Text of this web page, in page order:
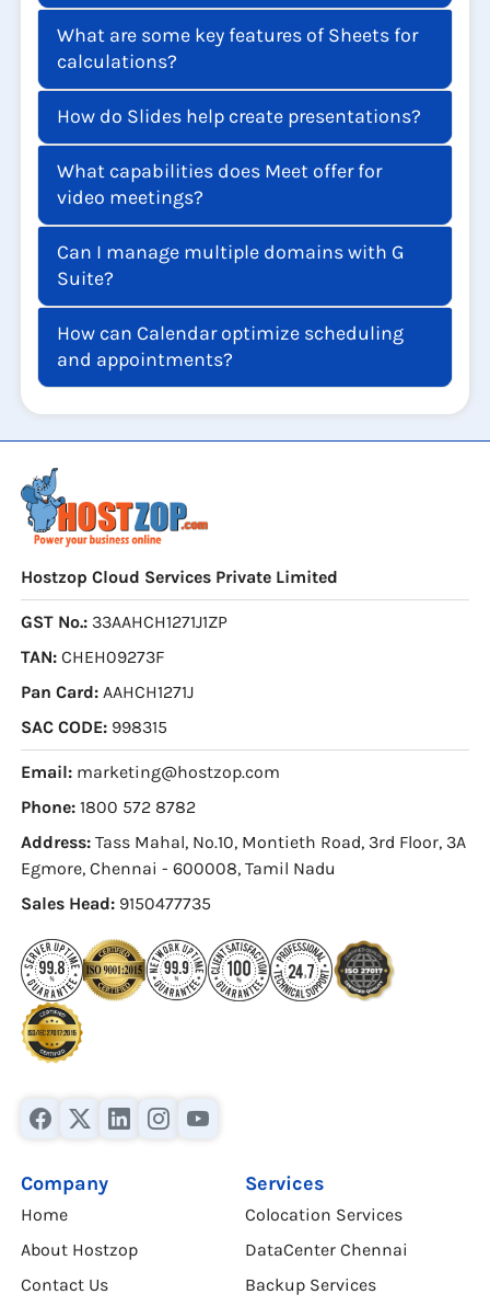
What are some key features of Sheets for
calculations?
How do Slides help create presentations?
What capabilities does Meet offer for
video meetings?
Can I manage multiple domains with G
Suite?
How can Calendar optimize scheduling
and appointments?
Hostzop Cloud Services Private Limited
GST No.: 33AAHCH1271J1ZP
TAN: CHEH09273F
Pan Card: AAHCH1271J
SAC CODE: 998315
Email: marketing@hostzop.com
Phone: 1800 572 8782
Address: Tass Mahal, No.10, Montieth Road, 3rd Floor, 3A
Egmore, Chennai - 600008, Tamil Nadu
Sales Head: 9150477735
Company
Home
About Hostzop
Contact Us
Services
Colocation Services
DataCenter Chennai
Backup Services